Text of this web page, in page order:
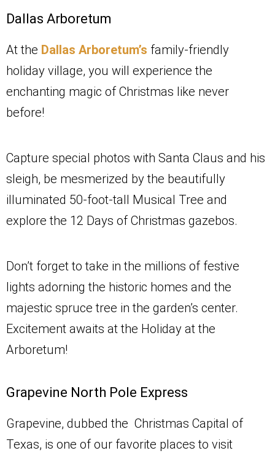
Dallas Arboretum
At the Dallas Arboretum’s family-friendly
holiday village, you will experience the
enchanting magic of Christmas like never
before!
Capture special photos with Santa Claus and his
sleigh, be mesmerized by the beautifully
illuminated 50-foot-tall Musical Tree and
explore the 12 Days of Christmas gazebos.
Don’t forget to take in the millions of festive
lights adorning the historic homes and the
majestic spruce tree in the garden’s center.
Excitement awaits at the Holiday at the
Arboretum!
Grapevine North Pole Express
Grapevine, dubbed the Christmas Capital of
Texas, is one of our favorite places to visit